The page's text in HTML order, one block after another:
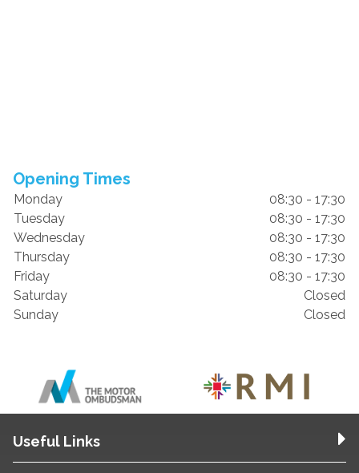
Opening Times
Monday
08:30 - 17:30
Tuesday
08:30 - 17:30
Wednesday
08:30 - 17:30
Thursday
08:30 - 17:30
Friday
08:30 - 17:30
Saturday
Closed
Sunday
Closed
Useful Links